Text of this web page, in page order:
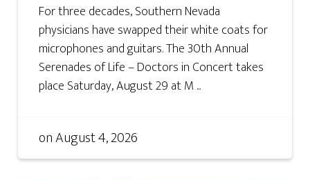
For three decades, Southern Nevada
physicians have swapped their white coats for
microphones and guitars. The 30th Annual
Serenades of Life – Doctors in Concert takes
place Saturday, August 29 at M ...
onAugust 4, 2026